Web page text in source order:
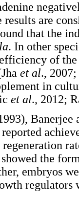
results are
that the
. In other
of
et al.,
in
et al., 2012;
Banerjee
the
embryos
regulators